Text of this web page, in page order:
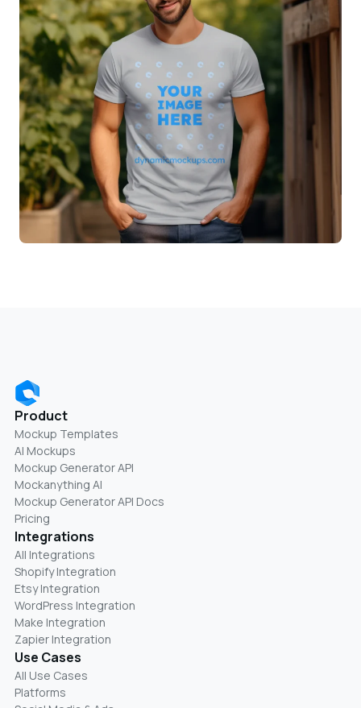
Product
Mockup Templates
AI Mockups
Mockup Generator API
Mockanything AI
Mockup Generator API Docs
Pricing
Integrations
All Integrations
Shopify Integration
Etsy Integration
WordPress Integration
Make Integration
Zapier Integration
Use Cases
All Use Cases
Platforms